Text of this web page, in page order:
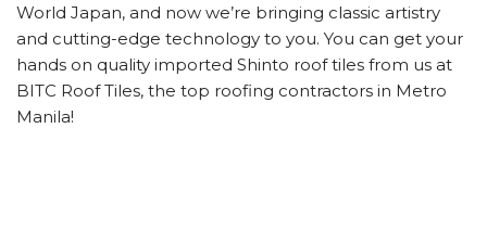
World Japan, and now we’re bringing classic artistry
and cutting-edge technology to you. You can get your
hands on quality imported Shinto roof tiles from us at
BITC Roof Tiles, the top roofing contractors in Metro
Manila!